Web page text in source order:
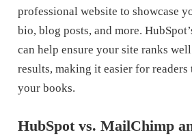
professional website to showcase
bio, blog posts, and more.
can help ensure your site ranks
results, making it easier for
your books.
HubSpot vs. MailChimp